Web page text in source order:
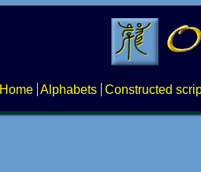
Home Alphabets Constructed